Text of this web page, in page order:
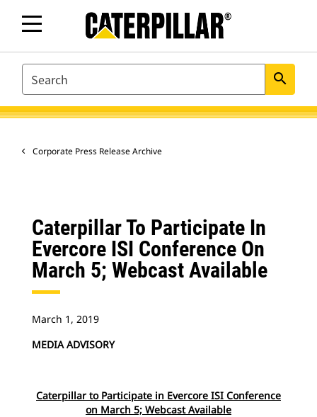
SEARCH search
Corporate Press Release Archive
Caterpillar To Participate In
Evercore ISI Conference On
March 5; Webcast Available
March 1, 2019
MEDIA ADVISORY
Caterpillar to Participate in Evercore ISI Conference
on March 5; Webcast Available